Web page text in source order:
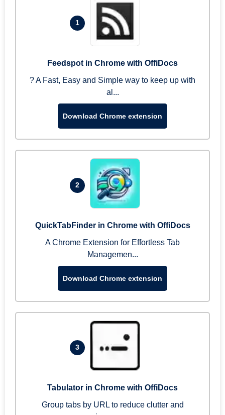
1
Feedspot in Chrome with OffiDocs
? A Fast, Easy and Simple way to keep up with
al...
Download Chrome extension
2
QuickTabFinder in Chrome with OffiDocs
A Chrome Extension for Effortless Tab
Managemen...
Download Chrome extension
3
Tabulator in Chrome with OffiDocs
Group tabs by URL to reduce clutter and